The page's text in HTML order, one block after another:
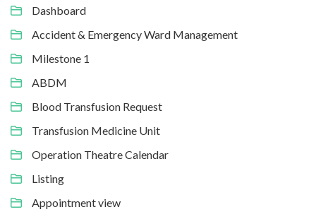
Dashboard
Accident & Emergency Ward Management
Milestone 1
ABDM
Blood Transfusion Request
Transfusion Medicine Unit
Operation Theatre Calendar
Listing
Appointment view